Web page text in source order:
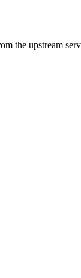
the upstream